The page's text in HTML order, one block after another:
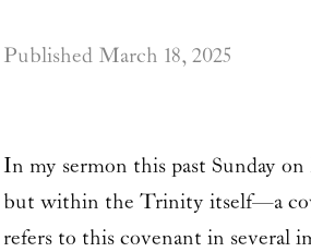
Published March 18, 2025
In my sermon this past Sunday
but within the Trinity itself—a
refers to this covenant in several